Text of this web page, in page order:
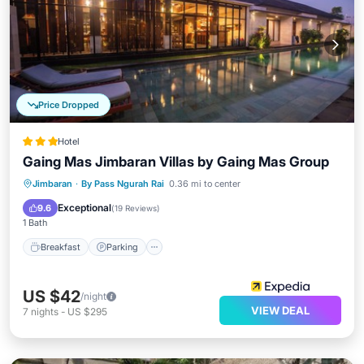
Price Dropped
Hotel
Gaing Mas Jimbaran Villas by Gaing Mas Group
Jimbaran · By Pass Ngurah Rai 0.36 mi to center
9.6 Exceptional(19 Reviews)
1 Bath
Breakfast Parking
Breakfast
US $42/night
7 nights - US $295 VIEW DEAL